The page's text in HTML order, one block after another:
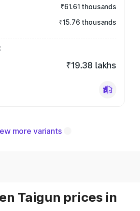
₹61.61 thousands
₹15.76 thousands
₹19.38 lakhs
more variants
Taigun prices in